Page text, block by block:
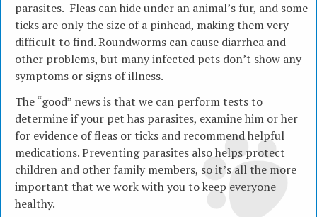
parasites. Fleas can hide under an animal’s fur, and some
ticks are only the size of a pinhead, making them very
difficult to find. Roundworms can cause diarrhea and
other problems, but many infected pets don’t show any
symptoms or signs of illness.
The “good” news is that we can perform tests to
determine if your pet has parasites, examine him or her
for evidence of fleas or ticks and recommend helpful
medications. Preventing parasites also helps protect
children and other family members, so it’s all the more
important that we work with you to keep everyone
healthy.